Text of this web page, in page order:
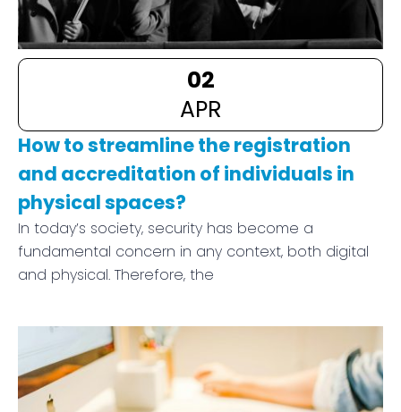
02
APR
How to streamline the registration
and accreditation of individuals in
physical spaces?
In today’s society, security has become a
fundamental concern in any context, both digital
and physical. Therefore, the